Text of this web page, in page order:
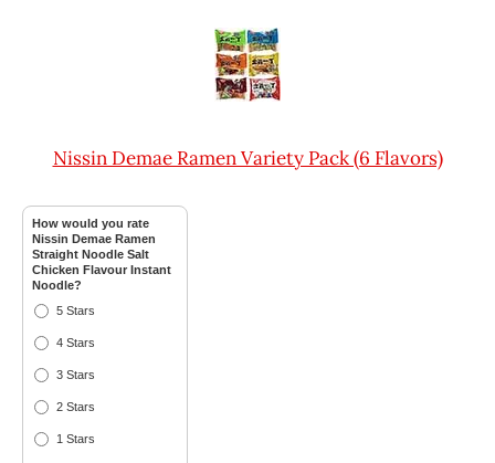
Nissin Demae Ramen Variety Pack (6 Flavors)
How would you rate
Nissin Demae Ramen
Straight Noodle Salt
Chicken Flavour Instant
Noodle?
5 Stars
4 Stars
3 Stars
2 Stars
1 Stars